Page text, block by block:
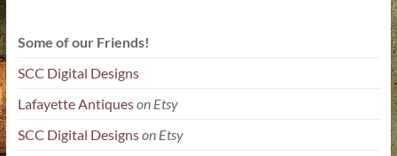
Some of our Friends!
SCC Digital Designs
Lafayette Antiqueson Etsy
SCC Digital Designson Etsy